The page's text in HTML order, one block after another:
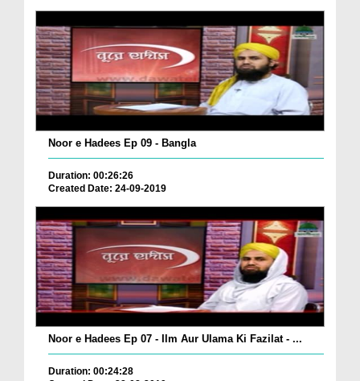
Noor e Hadees Ep 09 - Bangla
Duration: 00:26:26
Created Date: 24-09-2019
Noor e Hadees Ep 07 - Ilm Aur Ulama Ki Fazilat - ...
Duration: 00:24:28